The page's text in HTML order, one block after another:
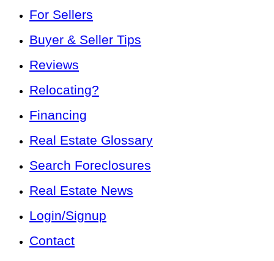
For Sellers
Buyer & Seller Tips
Reviews
Relocating?
Financing
Real Estate Glossary
Search Foreclosures
Real Estate News
Login/Signup
Contact